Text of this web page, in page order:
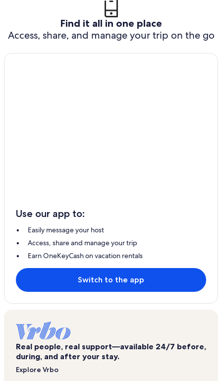
Find it all in one place
Access, share, and manage your trip on the go
Use our app to:
Easily message your host
Access, share and manage your trip
Earn OneKeyCash on vacation rentals
Switch to the app
Real people, real support—available 24/7 before,
during, and after your stay.
Explore Vrbo